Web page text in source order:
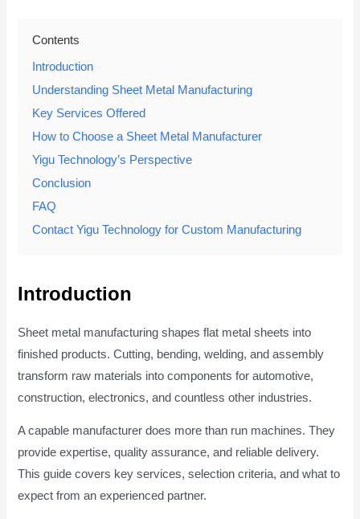
Contents
Introduction
Understanding Sheet Metal Manufacturing
Key Services Offered
How to Choose a Sheet Metal Manufacturer
Yigu Technology’s Perspective
Conclusion
FAQ
Contact Yigu Technology for Custom Manufacturing
Introduction
Sheet metal manufacturing shapes flat metal sheets into
finished products. Cutting, bending, welding, and assembly
transform raw materials into components for automotive,
construction, electronics, and countless other industries.
A capable manufacturer does more than run machines. They
provide expertise, quality assurance, and reliable delivery.
This guide covers key services, selection criteria, and what to
expect from an experienced partner.